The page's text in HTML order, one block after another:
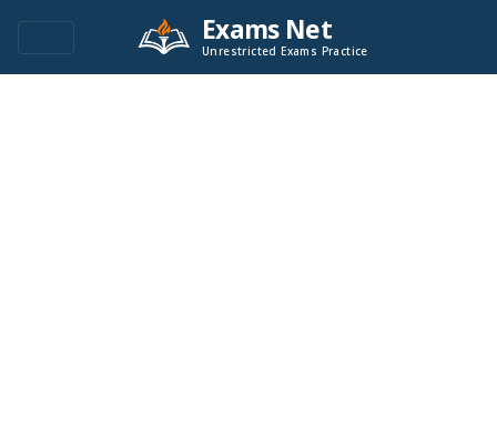
Exams Net
Unrestricted Exams Practice